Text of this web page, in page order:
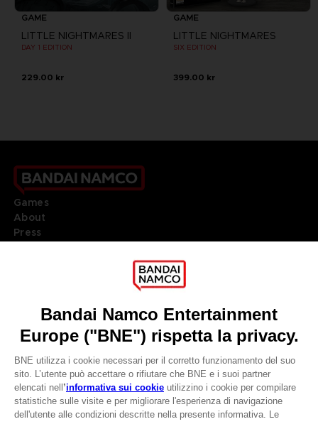
CLUB! Vantaggio
GAME
LITTLE NIGHTMARES II
DAY 1 EDITION
229.00 kr
GAME
LITTLE NIGHTMARES
SIX EDITION
399.00 kr
Games
About
Press
DO YOU HAVE A QUESTION?
REGISTER A GAME
JOIN THE CLUB!
LANGUAGESITALIANO